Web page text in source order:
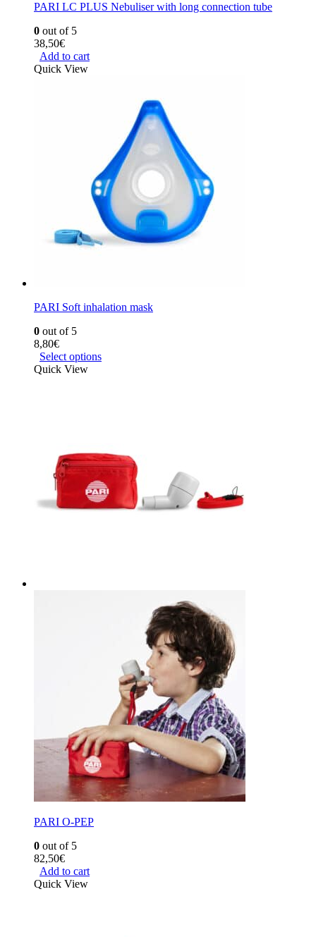
PARI LC PLUS Nebuliser with long connection tube
0 out of 5
38,50€
Add to cart
Quick View
PARI Soft inhalation mask
0 out of 5
8,80€
Select options
Quick View
PARI O-PEP
0 out of 5
82,50€
Add to cart
Quick View